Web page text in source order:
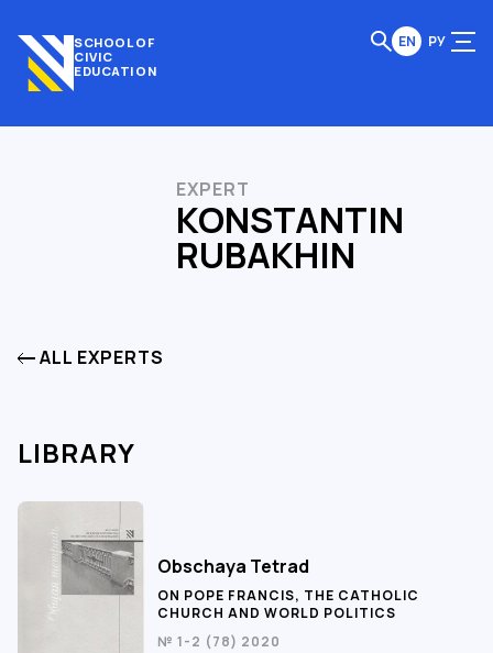
SCHOOL OF
CIVIC
EDUCATION
EN РУ
EXPERT
KONSTANTIN
RUBAKHIN
ALL EXPERTS
LIBRARY
Obschaya Tetrad
ON POPE FRANCIS, THE CATHOLIC
CHURCH AND WORLD POLITICS
№ 1-2 (78) 2020